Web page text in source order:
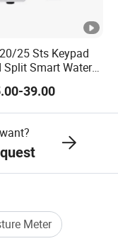
25 Sts Keypad
Split Smart Water
Ciu, LCD, IP68
39.00
Meter